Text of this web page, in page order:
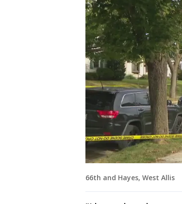
66th and Hayes, West Allis